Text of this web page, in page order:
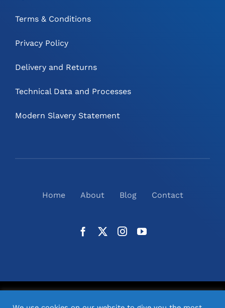
Terms & Conditions
Privacy Policy
Delivery and Returns
Technical Data and Processes
Modern Slavery Statement
Home About Blog Contact